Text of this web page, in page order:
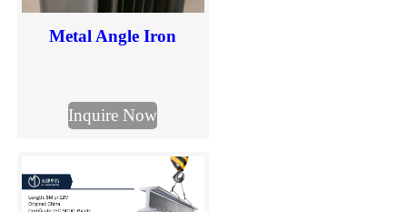
Metal Angle Iron
Inquire Now